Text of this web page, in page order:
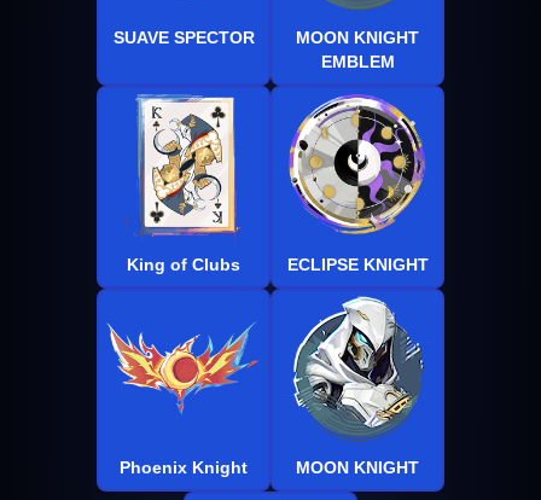
SUAVE SPECTOR
MOON KNIGHT
EMBLEM
King of Clubs ECLIPSE KNIGHT
Phoenix Knight MOON KNIGHT